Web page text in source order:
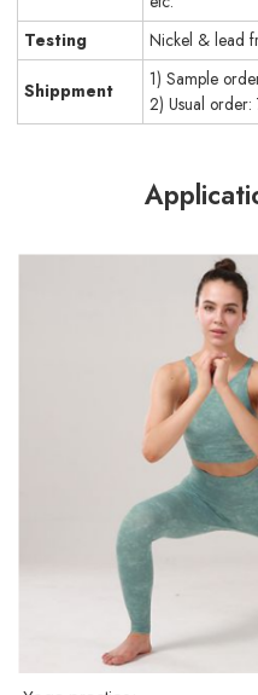
Testing
Nickel & lead
Shippment
1) Sample
2) Usual order: